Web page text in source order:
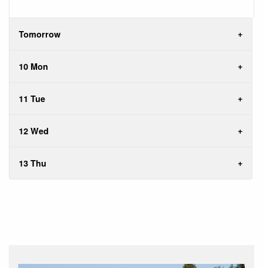
Tomorrow
10 Mon
11 Tue
12 Wed
13 Thu